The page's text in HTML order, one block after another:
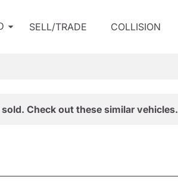
SELL/TRADE COLLISION
Check out these similar vehicles.